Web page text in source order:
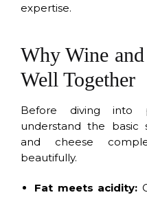
expertise.
Why Wine
Well Together
Before diving into
understand the basic
and cheese
beautifully.
Fat meets acidity: